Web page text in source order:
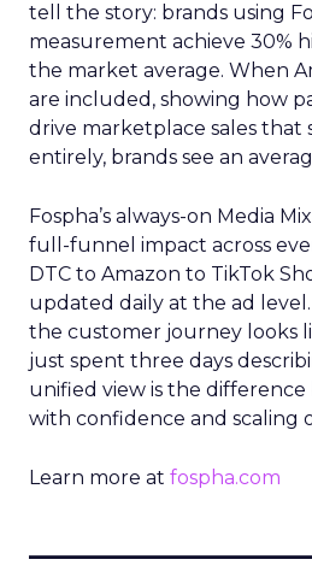
tell the story: brands using
measurement achieve 30%
the market average. When
are included, showing how
drive marketplace sales that
entirely, brands see an
Fospha’s always-on Media
full-funnel impact across
DTC to Amazon to TikTok
updated daily at the ad
the customer journey looks
just spent three days
unified view is the
with confidence and scaling
Learn more at fospha.com